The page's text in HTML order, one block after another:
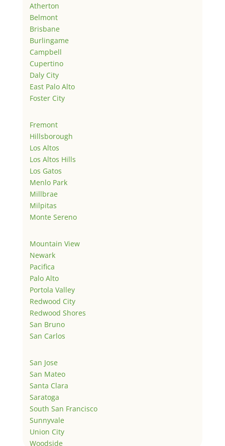
Atherton
Belmont
Brisbane
Burlingame
Campbell
Cupertino
Daly City
East Palo Alto
Foster City
Fremont
Hillsborough
Los Altos
Los Altos Hills
Los Gatos
Menlo Park
Millbrae
Milpitas
Monte Sereno
Mountain View
Newark
Pacifica
Palo Alto
Portola Valley
Redwood City
Redwood Shores
San Bruno
San Carlos
San Jose
San Mateo
Santa Clara
Saratoga
South San Francisco
Sunnyvale
Union City
Woodside